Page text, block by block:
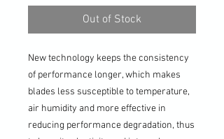
Out of Stock
New technology keeps the consistency
of performance longer, which makes
blades less susceptible to temperature,
air humidity and more effective in
reducing performance degradation, thus